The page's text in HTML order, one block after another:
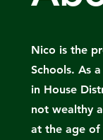
Nico is the
Schools. As
in House
not wealthy
at the age of